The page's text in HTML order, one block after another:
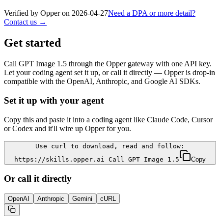
Verified by Opper on 2026-04-27Need a DPA or more detail?
Contact us →
Get started
Call GPT Image 1.5 through the Opper gateway with one API key.
Let your coding agent set it up, or call it directly — Opper is drop-in
compatible with the OpenAI, Anthropic, and Google AI SDKs.
Set it up with your agent
Copy this and paste it into a coding agent like Claude Code, Cursor
or Codex and it'll wire up Opper for you.
Use curl to download, read and follow:
https://skills.opper.ai Call GPT Image 1.5
Copy
Or call it directly
OpenAI Anthropic Gemini cURL